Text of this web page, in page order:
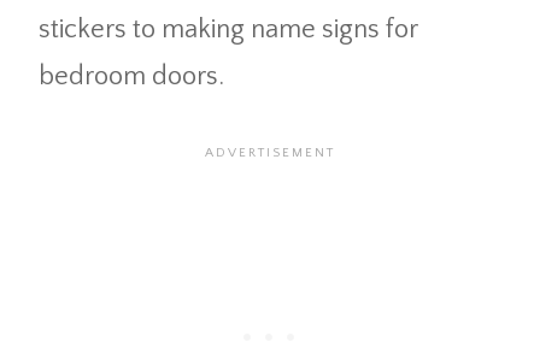
stickers to making name signs for
bedroom doors.